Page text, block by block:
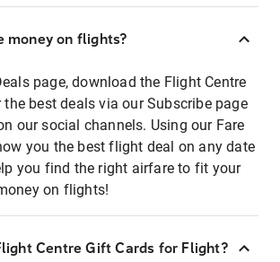
money on flights?
page, download the Flight Centre
best deals via our Subscribe page
our social channels. Using our Fare
you the best flight deal on any date
you find the right airfare to fit your
on flights!
Centre Gift Cards for Flight?